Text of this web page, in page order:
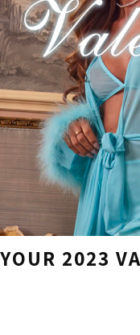
YOUR 2023